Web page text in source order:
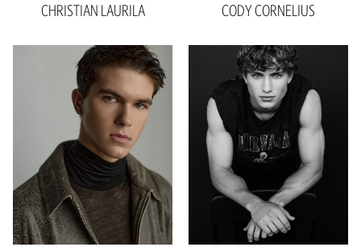
CHRISTIAN LAURILA
6'1"
30"
Inseam
33"
Collar 15.5"
Sleeve 22"
Suit 39"R
Shoe 11 US
Brown
CODYCORNELIUS